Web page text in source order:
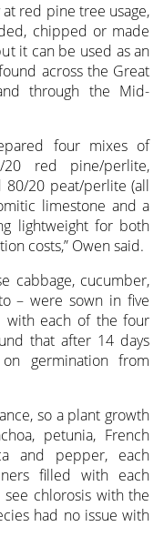
red pine tree usage,
chipped or made
it can be used as an
across the Great
through the Mid-
four mixes of
red pine/perlite,
20 peat/perlite (all
limestone and a
lightweight for both
costs,” Owen said.
cabbage, cucumber,
– were sown in five
with each of the four
that after 14 days
germination from
so a plant growth
petunia, French
and pepper, each
filled with each
chlorosis with the
had no issue with